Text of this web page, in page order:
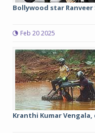
Bollywood star Ranveer
Feb 20 2025
Kranthi Kumar Vengala,